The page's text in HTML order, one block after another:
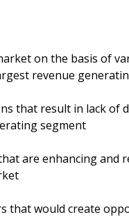
on the basis of
revenue
that result in lack of
segment
are enhancing
that would create